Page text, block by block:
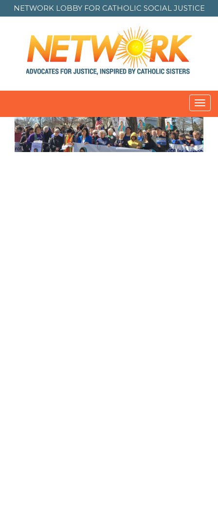
NETWORK LOBBY FOR CATHOLIC SOCIAL JUSTICE